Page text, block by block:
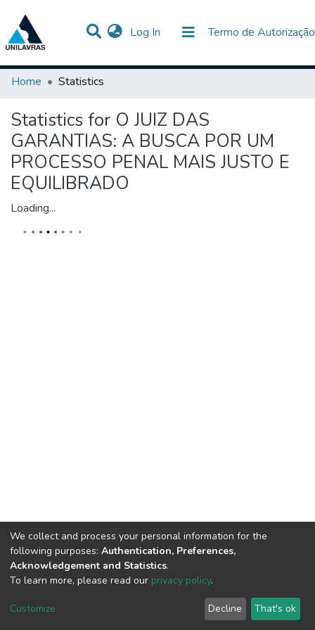
Log In (current) Termo de Autorização
Communities & Collections
All of DSpace
Home
Statistics
Statistics for O JUIZ DAS
GARANTIAS: A BUSCA POR UM
PROCESSO PENAL MAIS JUSTO E
EQUILIBRADO
Loading...
Cookie
End User
Agreement
Send
Feedback
We collect and process your personal information for the
following purposes: Authentication, Preferences,
Acknowledgement and Statistics.
To learn more, please read our privacy policy.
Customize Decline That's ok